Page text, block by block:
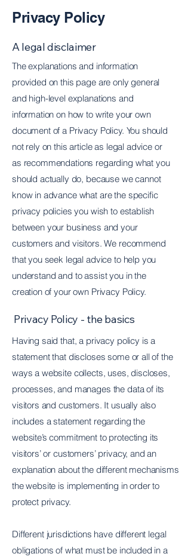
Privacy Policy
A legal disclaimer
The explanations and information
provided on this page are only general
and high-level explanations and
information on how to write your own
document of a Privacy Policy. You should
not rely on this article as legal advice or
as recommendations regarding what you
should actually do, because we cannot
know in advance what are the specific
privacy policies you wish to establish
between your business and your
customers and visitors. We recommend
that you seek legal advice to help you
understand and to assist you in the
creation of your own Privacy Policy.
Privacy Policy - the basics
Having said that, a privacy policy is a
statement that discloses some or all of the
ways a website collects, uses, discloses,
processes, and manages the data of its
visitors and customers. It usually also
includes a statement regarding the
website’s commitment to protecting its
visitors’ or customers’ privacy, and an
explanation about the different mechanisms
the website is implementing in order to
protect privacy.
Different jurisdictions have different legal
obligations of what must be included in a